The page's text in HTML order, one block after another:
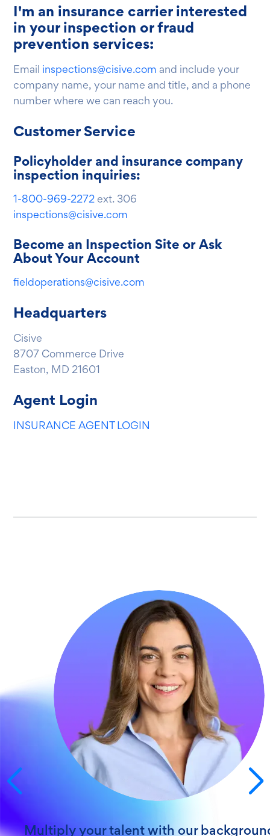
I'm an insurance carrier interested
in your inspection or fraud
prevention services:
Email inspections@cisive.com and include your
company name, your name and title, and a phone
number where we can reach you.
Customer Service
Policyholder and insurance company
inspection inquiries:
1-800-969-2272ext. 306
inspections@cisive.com
Become an Inspection Site or Ask
About Your Account
fieldoperations@cisive.com
Headquarters
Cisive
8707 Commerce Drive
Easton, MD 21601
Agent Login
INSURANCE AGENT LOGIN
Get screening & compliance excellence
"My client account manager is a FIVE-STAR
employee and someone you can be very
to have on your team."
Ronald C.HealthTrust PG 5